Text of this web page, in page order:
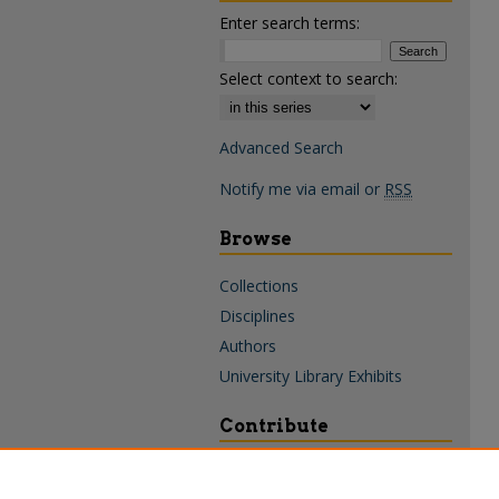
Enter search terms:
Select context to search:
Advanced Search
Notify me via email or RSS
Browse
Collections
Disciplines
Authors
University Library Exhibits
Contribute